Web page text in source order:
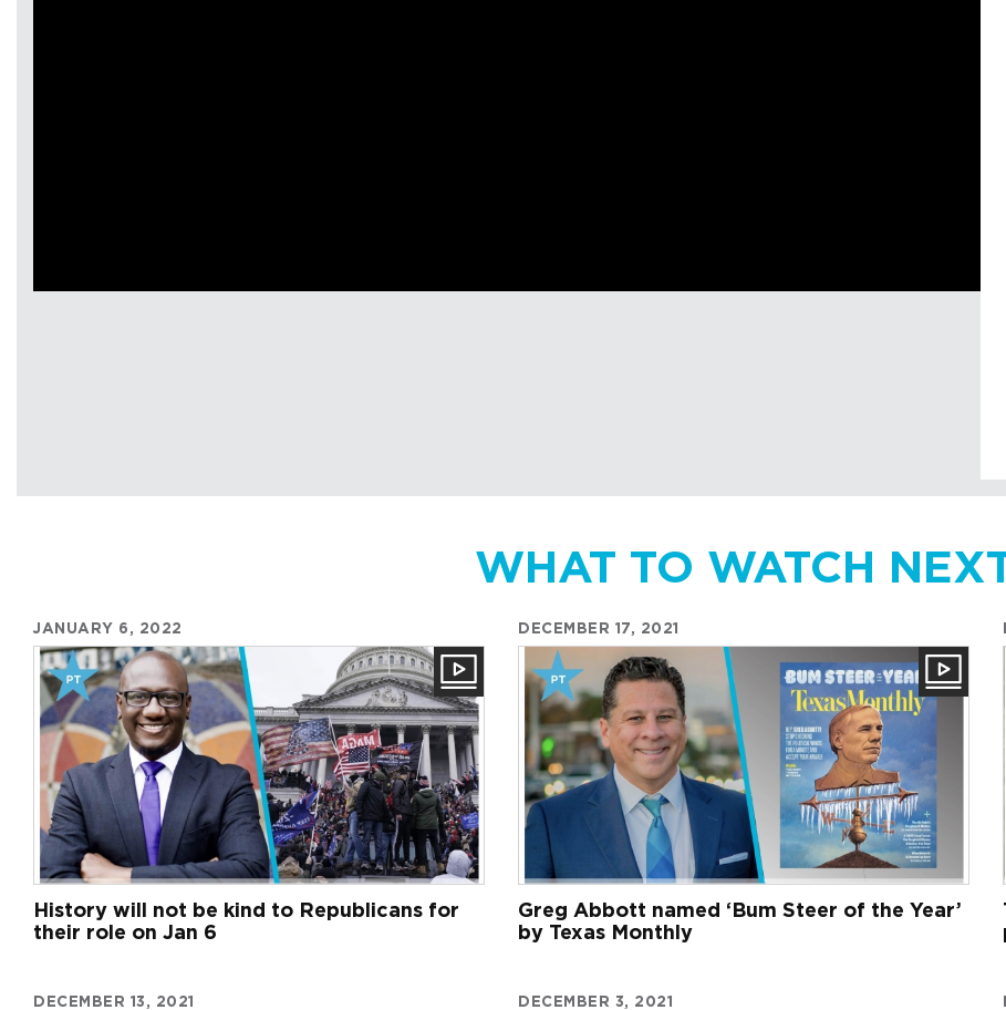
WHAT TO WATCH
JANUARY 6, 2022
History will not be kind to Republicans for
their role on Jan 6
DECEMBER 17, 2021
Greg Abbott named ‘Bum Steer of the Year’
by Texas Monthly
DECEMBER 13, 2021 DECEMBER 3, 2021